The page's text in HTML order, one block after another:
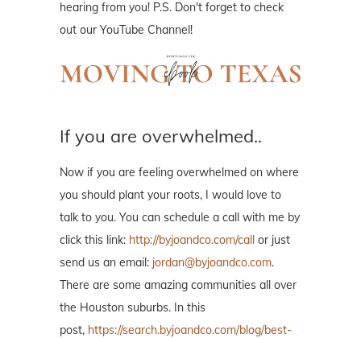
hearing from you! P.S. Don't forget to check
out our YouTube Channel!
If you are overwhelmed..
Now if you are feeling overwhelmed on where
you should plant your roots, I would love to
talk to you. You can schedule a call with me by
click this link: http://byjoandco.com/call or just
send us an email: jordan@byjoandco.com.
There are some amazing communities all over
the Houston suburbs. In this
post, https://search.byjoandco.com/blog/best-